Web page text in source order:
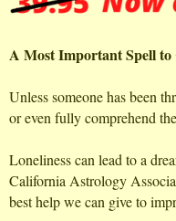
A Most Important Spell to
Unless someone has been
or even fully comprehend
Loneliness can lead to a
California Astrology
best help we can give to